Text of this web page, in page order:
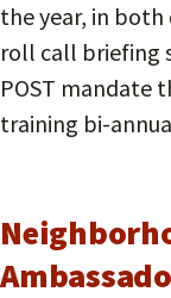
the year, in both
roll call briefing
POST mandate
training bi-